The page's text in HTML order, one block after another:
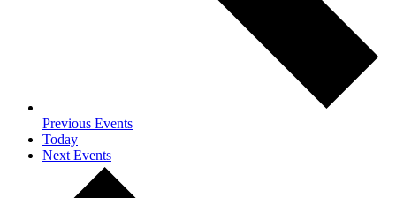
Previous Events
Today
Next Events